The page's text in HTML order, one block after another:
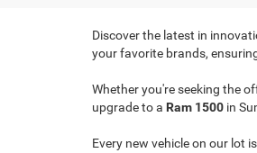
Discover the latest in
your favorite brands,
Whether you're seeking the
upgrade to a Ram 1500 in
Every new vehicle on our lot is